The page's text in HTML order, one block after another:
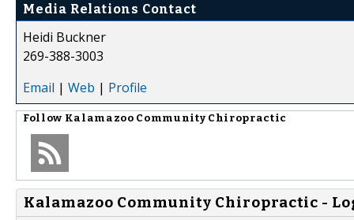
Media Relations Contact
Heidi Buckner
269-388-3003
Email | Web | Profile
Follow Kalamazoo Community Chiropractic
Kalamazoo Community Chiropractic -